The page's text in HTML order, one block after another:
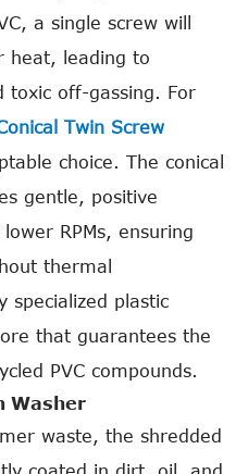
a single screw will
heat, leading to
toxic off-gassing. For
Twin Screw
choice. The conical
gentle, positive
RPMs, ensuring
thermal
specialized plastic
that guarantees the
PVC compounds.
Washer
waste, the shredded